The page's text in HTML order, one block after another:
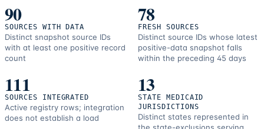
90
SOURCES WITH DATA
Distinct snapshot source IDs
with at least one positive record
count
78
FRESH SOURCES
Distinct source IDs whose latest
positive-data snapshot falls
within the preceding 45 days
111
SOURCES INTEGRATED
Active registry rows; integration
does not establish a load
13
STATE MEDICAID
JURISDICTIONS
Distinct states represented in